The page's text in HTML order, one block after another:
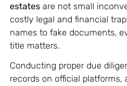
estates are not small
costly legal and financial
names to fake documents,
title matters.
Conducting proper due
records on official platforms,